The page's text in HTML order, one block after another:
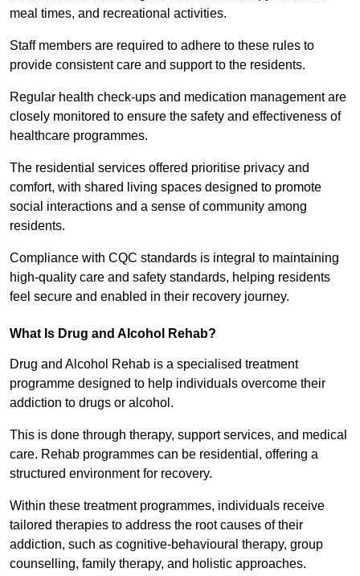
meal times, and recreational activities.
Staff members are required to adhere to these rules to
provide consistent care and support to the residents.
Regular health check-ups and medication management are
closely monitored to ensure the safety and effectiveness of
healthcare programmes.
The residential services offered prioritise privacy and
comfort, with shared living spaces designed to promote
social interactions and a sense of community among
residents.
Compliance with CQC standards is integral to maintaining
high-quality care and safety standards, helping residents
feel secure and enabled in their recovery journey.
What Is Drug and Alcohol Rehab?
Drug and Alcohol Rehab is a specialised treatment
programme designed to help individuals overcome their
addiction to drugs or alcohol.
This is done through therapy, support services, and medical
care. Rehab programmes can be residential, offering a
structured environment for recovery.
Within these treatment programmes, individuals receive
tailored therapies to address the root causes of their
addiction, such as cognitive-behavioural therapy, group
counselling, family therapy, and holistic approaches.